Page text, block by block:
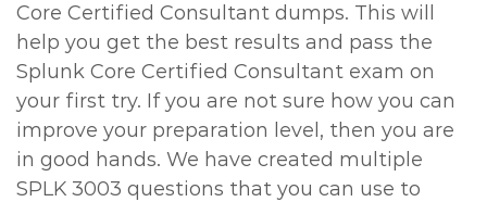
Core Certified Consultant dumps. This will
help you get the best results and pass the
Splunk Core Certified Consultant exam on
your first try. If you are not sure how you can
improve your preparation level, then you are
in good hands. We have created multiple
SPLK 3003 questions that you can use to